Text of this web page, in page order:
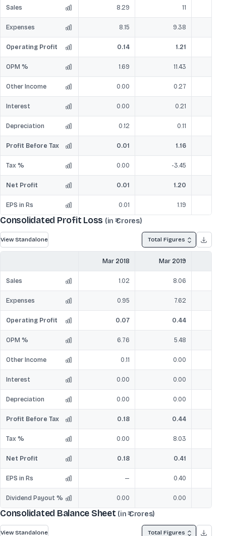
Sales 8.29 11
Expenses 8.15 9.38
Operating Profit 0.14 1.21
OPM % 1.69 11.43
Other Income 0.00 0.27
Interest 0.00 0.21
Depreciation 0.12 0.11
Profit Before Tax 0.01 1.16
Tax % 0.00 -3.45
Net Profit 0.01 1.20
EPS in Rs 0.01 1.19
Consolidated Profit Loss (in ₹ Crores)
View Standalone Total Figures
Mar 2018 Mar 2019
Sales 1.02 8.06
Expenses 0.95 7.62
Operating Profit 0.07 0.44
OPM % 6.76 5.48
Other Income 0.11 0.00
Interest 0.00 0.00
Depreciation 0.00 0.00
Profit Before Tax 0.18 0.44
Tax % 0.00 8.03
Net Profit 0.18 0.41
EPS in Rs — 0.40
Dividend Payout % 0.00 0.00
Consolidated Balance Sheet (in ₹ Crores)
View Standalone Total Figures